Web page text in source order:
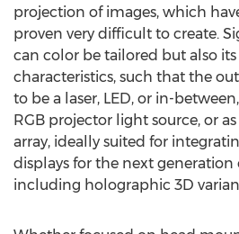
projection of images, which
proven very difficult to create.
can color be tailored but also its
characteristics, such that the
to be a laser, LED, or in-
RGB projector light source, or
array, ideally suited for
displays for the next generation
including holographic 3D